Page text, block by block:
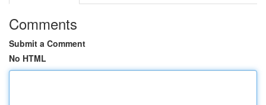
Comments
Submit a Comment
No HTML